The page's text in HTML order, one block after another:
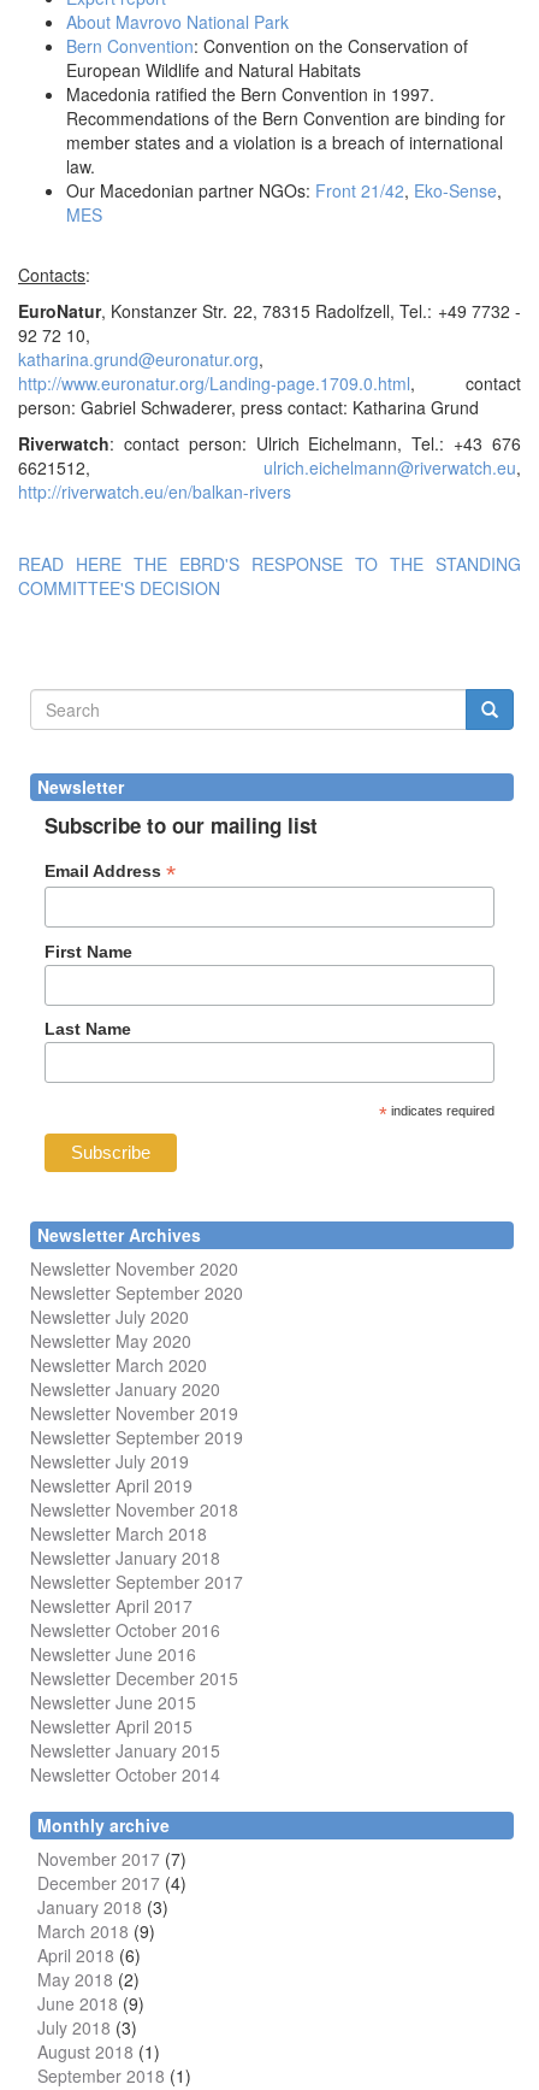
About Mavrovo National Park
Bern Convention: Convention on the Conservation of
European Wildlife and Natural Habitats
Macedonia ratified the Bern Convention in 1997.
Recommendations of the Bern Convention are binding for
member states and a violation is a breach of international
law.
Our Macedonian partner NGOs: Front 21/42, Eko-Sense,
MES
Contacts:
EuroNatur, Konstanzer Str. 22, 78315 Radolfzell, Tel.: +49 7732 -
92 72 10,
katharina.grund@euronatur.org,
http://www.euronatur.org/Landing-page.1709.0.html, contact
person: Gabriel Schwaderer, press contact: Katharina Grund
Riverwatch: contact person: Ulrich Eichelmann, Tel.: +43 676
6621512, ulrich.eichelmann@riverwatch.eu,
http://riverwatch.eu/en/balkan-rivers
READ HERE THE EBRD'S RESPONSE TO THE STANDING
COMMITTEE'S DECISION
Search
Newsletter
Subscribe to our mailing list
Email Address*
First Name
Last Name
* indicates required
Newsletter Archives
Newsletter November 2020
Newsletter September 2020
Newsletter July 2020
Newsletter May 2020
Newsletter March 2020
Newsletter January 2020
Newsletter November 2019
Newsletter September 2019
Newsletter July 2019
Newsletter April 2019
Newsletter November 2018
Newsletter March 2018
Newsletter January 2018
Newsletter September 2017
Newsletter April 2017
Newsletter October 2016
Newsletter June 2016
Newsletter December 2015
Newsletter June 2015
Newsletter April 2015
Newsletter January 2015
Newsletter October 2014
Monthly archive
November 2017 (7)
December 2017 (4)
January 2018 (3)
March 2018 (9)
April 2018 (6)
May 2018 (2)
June 2018 (9)
July 2018 (3)
August 2018 (1)
September 2018 (1)